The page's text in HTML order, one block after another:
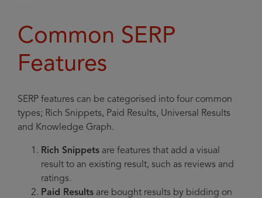
Common SERP
Features
SERP features can be categorised into four common
types; Rich Snippets, Paid Results, Universal Results
and Knowledge Graph.
Rich Snippets are features that add a visual
result to an existing result, such as reviews and
ratings.
Paid Results are bought results by bidding on